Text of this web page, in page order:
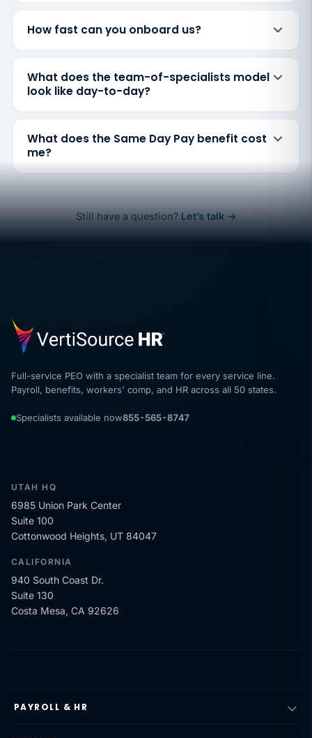
How fast can you onboard us?
What does the team-of-specialists model
look like day-to-day?
What does the Same Day Pay benefit cost
me?
Still have a question? Let’s talk →
Full-service PEO with a specialist team for every service line.
Payroll, benefits, workers' comp, and HR across all 50 states.
Specialists available now855-565-8747
UTAH HQ
6985 Union Park Center
Suite 100
Cottonwood Heights, UT 84047
CALIFORNIA
940 South Coast Dr.
Suite 130
Costa Mesa, CA 92626
PAYROLL & HR